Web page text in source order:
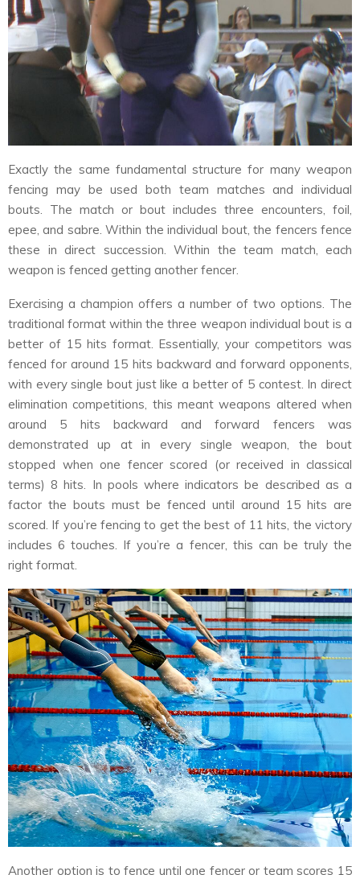
Exactly the same fundamental structure for many weapon
fencing may be used both team matches and individual
bouts. The match or bout includes three encounters, foil,
epee, and sabre. Within the individual bout, the fencers fence
these in direct succession. Within the team match, each
weapon is fenced getting another fencer.
Exercising a champion offers a number of two options. The
traditional format within the three weapon individual bout is a
better of 15 hits format. Essentially, your competitors was
fenced for around 15 hits backward and forward opponents,
with every single bout just like a better of 5 contest. In direct
elimination competitions, this meant weapons altered when
around 5 hits backward and forward fencers was
demonstrated up at in every single weapon, the bout
stopped when one fencer scored (or received in classical
terms) 8 hits. In pools where indicators be described as a
factor the bouts must be fenced until around 15 hits are
scored. If you’re fencing to get the best of 11 hits, the victory
includes 6 touches. If you’re a fencer, this can be truly the
right format.
Another option is to fence until one fencer or team scores 15